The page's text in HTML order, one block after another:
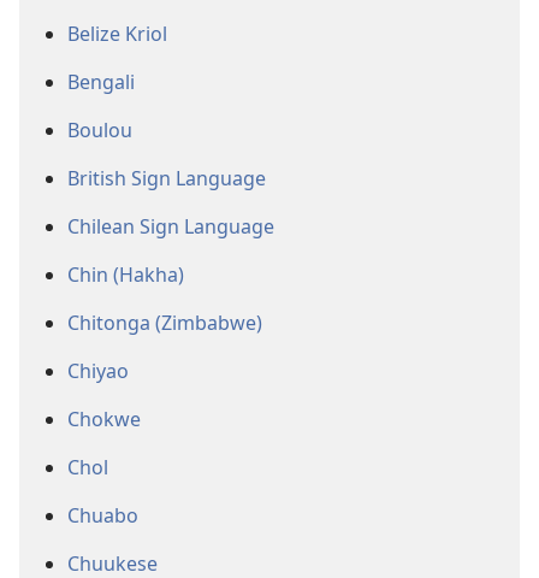
Belize Kriol
Bengali
Boulou
British Sign Language
Chilean Sign Language
Chin (Hakha)
Chitonga (Zimbabwe)
Chiyao
Chokwe
Chol
Chuabo
Chuukese